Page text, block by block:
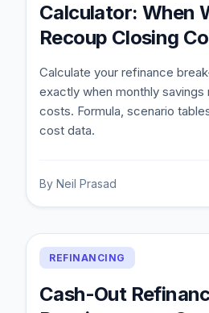
Calculator: When
Recoup Closing
Calculate your refinance
exactly when monthly savings
costs. Formula, scenario
cost data.
By Neil Prasad
REFINANCING
Cash-Out